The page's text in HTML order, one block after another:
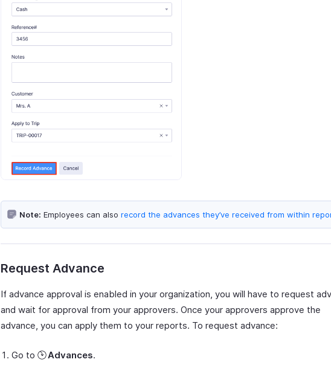
Note: Employees can also record the advances they’ve received from within
Request Advance
If advance approval is enabled in your organization, you will have to request
and wait for approval from your approvers. Once your approvers approve the
advance, you can apply them to your reports. To request advance:
Go to Advances.